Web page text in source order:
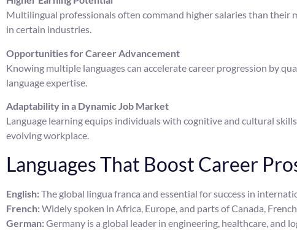
Multilingual professionals often command higher salaries than their
in certain industries.
Opportunities for Career Advancement
Knowing multiple languages can accelerate career progression by
language expertise.
Adaptability in a Dynamic Job Market
Language learning equips individuals with cognitive and cultural
evolving workplace.
Languages That Boost Career
English:The global lingua franca and essential for success in
French:Widely spoken in Africa, Europe, and parts of Canada,
German:Germany is a global leader in engineering, healthcare,